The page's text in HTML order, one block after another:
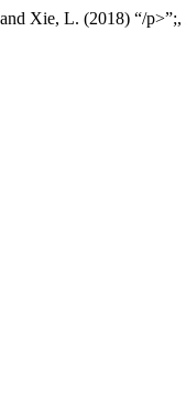
Xie, L. (2018) “/p>”;,